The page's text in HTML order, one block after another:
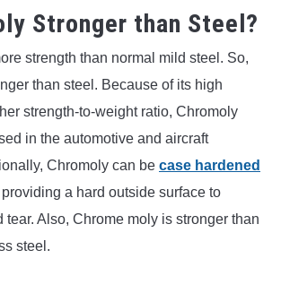
Stronger than Steel?
strength than normal mild steel. So,
than steel. Because of its high
strength-to-weight ratio, Chromoly
in the automotive and aircraft
Chromoly can be case hardened
a hard outside surface to
tear. Also, Chrome moly is stronger than
steel.